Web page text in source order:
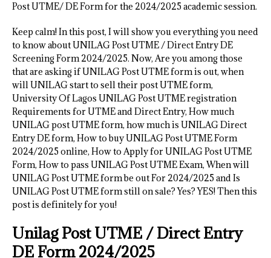
Post UTME/ DE Form for the 2024/2025 academic session.
Keep calm! In this post, I will show you everything you need
to know about UNILAG Post UTME / Direct Entry DE
Screening Form 2024/2025. Now, Are you among those
that are asking if UNILAG Post UTME form is out, when
will UNILAG start to sell their post UTME form,
University Of Lagos UNILAG Post UTME registration
Requirements for UTME and Direct Entry, How much
UNILAG post UTME form, how much is UNILAG Direct
Entry DE form, How to buy UNILAG Post UTME Form
2024/2025 online, How to Apply for UNILAG Post UTME
Form, How to pass UNILAG Post UTME Exam, When will
UNILAG Post UTME form be out For 2024/2025 and Is
UNILAG Post UTME form still on sale? Yes? YES! Then this
post is definitely for you!
Unilag Post UTME / Direct Entry
DE Form 2024/2025